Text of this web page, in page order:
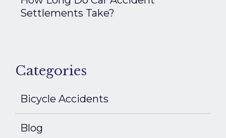
Settlements Take?
Categories
Bicycle Accidents
Blog